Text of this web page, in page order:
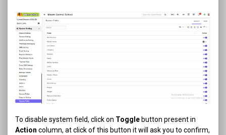
To disable system field, click on Toggle button present in
Action column, at click of this button it will ask you to confirm,